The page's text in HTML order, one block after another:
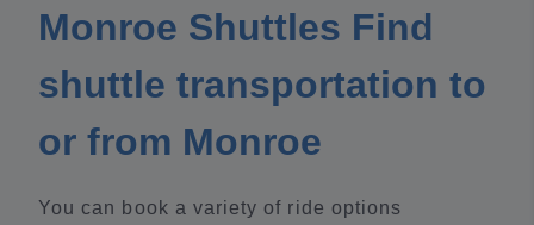
Monroe Shuttles Find
shuttle transportation to
or from Monroe
You can book a variety of ride options